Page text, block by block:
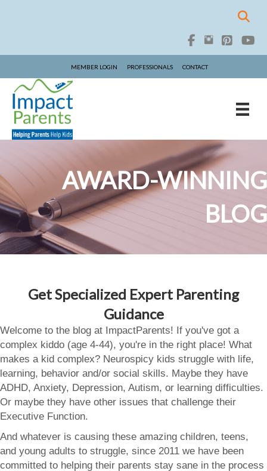
MEMBER LOGIN PROFESSIONALS CONTACT
AWARD-WINNING
BLOG
Get Specialized Expert Parenting
Guidance
Welcome to the blog at ImpactParents! If you've got a
complex kiddo (age 4-44), you're in the right place! What
makes a kid complex? Neurospicy kids struggle with life,
learning, behavior and/or social skills. Maybe they have
ADHD, Anxiety, Depression, Autism, or learning difficulties.
Or maybe they have other issues that challenge their
Executive Function.
And whatever is causing these amazing children, teens,
and young adults to struggle, since 2011 we have been
committed to helping their parents stay sane in the process